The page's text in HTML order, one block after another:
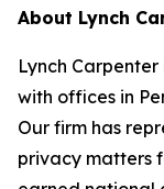
About Lynch
Lynch
with offices in
Our firm has
privacy matters